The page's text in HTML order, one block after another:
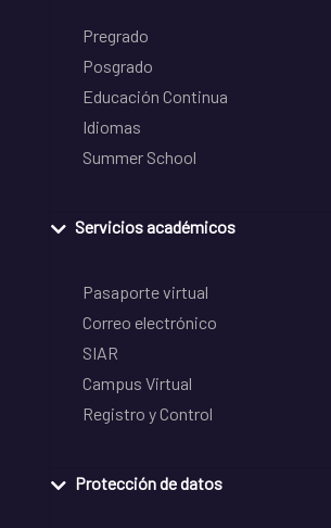
Pregrado
Posgrado
Educación Continua
Idiomas
Summer School
Servicios académicos
Pasaporte virtual
Correo electrónico
SIAR
Campus Virtual
Registro y Control
Protección de datos